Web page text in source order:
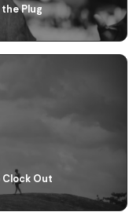
Plug
Clock Out